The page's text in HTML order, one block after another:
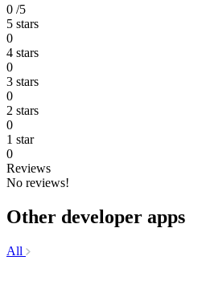
0 /5
5 stars
0
4 stars
0
3 stars
0
2 stars
0
1 star
0
Reviews
No reviews!
Other developer apps
All